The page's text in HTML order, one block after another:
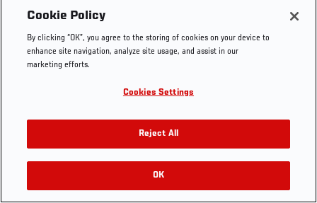
Cookie Policy
By clicking “OK”, you agree to the storing of cookies on your device to
enhance site navigation, analyze site usage, and assist in our
marketing efforts.
Cookies Settings
Reject All
OK